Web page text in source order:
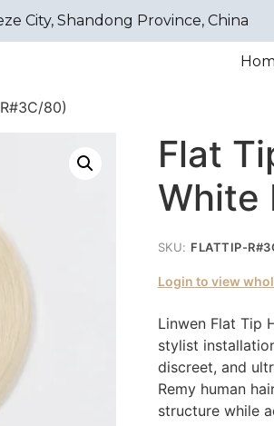
City, Shandong Province, China
80)
Flat
White
SKU: FLATTIP-
Login to view
Linwen Flat Tip
stylist
discreet, and
Remy human
structure while